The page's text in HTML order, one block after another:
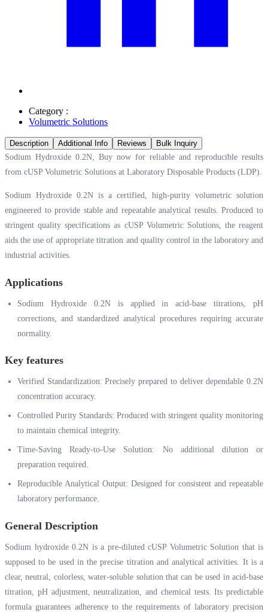
Category :
Volumetric Solutions
Description Additional Info Reviews
Bulk Inquiry
Sodium Hydroxide 0.2N, Buy now for reliable and reproducible results
from cUSP Volumetric Solutions at Laboratory Disposable Products (LDP).
Sodium Hydroxide 0.2N is a certified, high-purity volumetric solution
engineered to provide stable and repeatable analytical results. Produced to
stringent quality specifications as cUSP Volumetric Solutions, the reagent
aids the use of appropriate titration and quality control in the laboratory and
industrial activities.
Applications
Sodium Hydroxide 0.2N is applied in acid-base titrations, pH
corrections, and standardized analytical procedures requiring accurate
normality.
Key features
Verified Standardization: Precisely prepared to deliver dependable 0.2N
concentration accuracy.
Controlled Purity Standards: Produced with stringent quality monitoring
to maintain chemical integrity.
Time-Saving Ready-to-Use Solution: No additional dilution or
preparation required.
Reproducible Analytical Output: Designed for consistent and repeatable
laboratory performance.
General Description
Sodium hydroxide 0.2N is a pre-diluted cUSP Volumetric Solution that is
supposed to be used in the precise titration and analytical activities. It is a
clear, neutral, colorless, water-soluble solution that can be used in acid-base
titration, pH adjustment, neutralization, and chemical tests. Its predictable
formula guarantees adherence to the requirements of laboratory precision